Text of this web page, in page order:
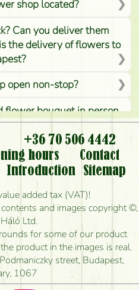
shop located?
Can you deliver them
the delivery of flowers to
open non-stop?
flower bouquet in person,
by sending or delivering
for rural areas?
to be delivered today?
the bouquet and when
can deliver it?
do you have any?
do I get about sending
+36 70 506 4442
hours
Contact
Introduction
Sitemap
added tax (VAT)!
and images copyright ©,
Ltd.
for some of our product
product in the images is real.
street, Budapest,
1067